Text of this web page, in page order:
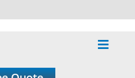
Toggle